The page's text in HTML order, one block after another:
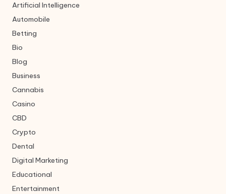
Artificial Intelligence
Automobile
Betting
Bio
Blog
Business
Cannabis
Casino
CBD
Crypto
Dental
Digital Marketing
Educational
Entertainment